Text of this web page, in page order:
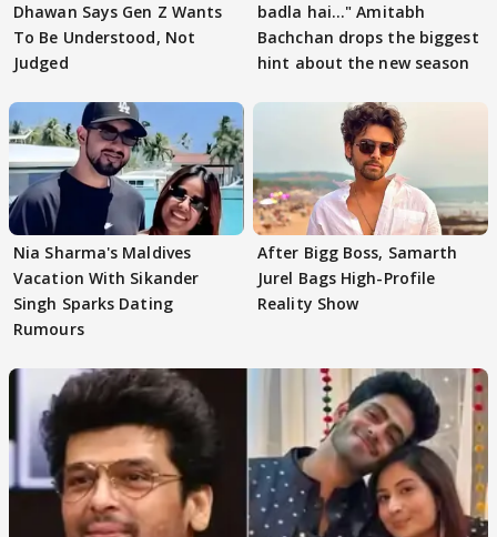
Dhawan Says Gen Z Wants
To Be Understood, Not
Judged
badla hai..." Amitabh
Bachchan drops the biggest
hint about the new season
Nia Sharma's Maldives
Vacation With Sikander
Singh Sparks Dating
Rumours
After Bigg Boss, Samarth
Jurel Bags High-Profile
Reality Show